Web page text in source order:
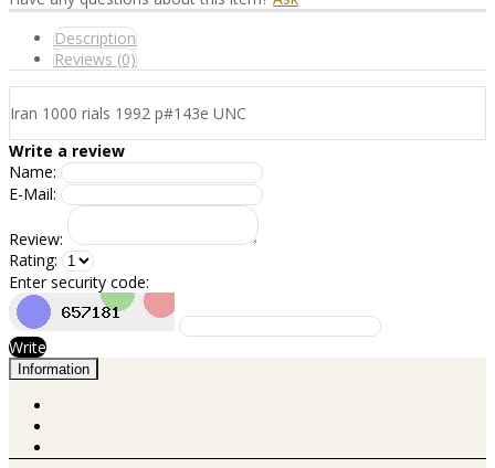
Description
Reviews (0)
Iran 1000 rials 1992 p#143e UNC
Write a review
Name:
E-Mail:
Review:
Rating:
Enter security code:
Write
Information